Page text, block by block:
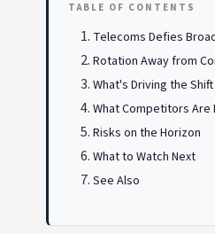
TABLE OF CONTENTS
Telecoms Defies
Rotation Away from
What's Driving the Shift
What Competitors Are
Risks on the Horizon
What to Watch Next
See Also